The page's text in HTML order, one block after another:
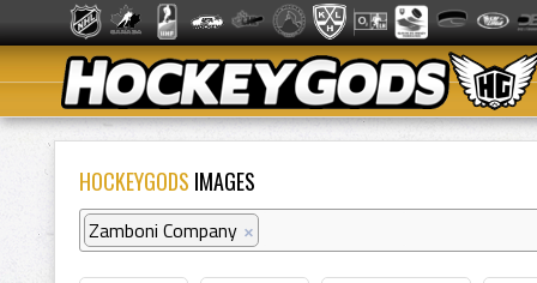
HOCKEYGODS IMAGES
Zamboni Company ×